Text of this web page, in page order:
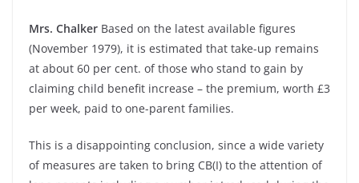
Mrs. Chalker Based on the latest available figures
(November 1979), it is estimated that take-up remains
at about 60 per cent. of those who stand to gain by
claiming child benefit increase – the premium, worth £3
per week, paid to one-parent families.
This is a disappointing conclusion, since a wide variety
of measures are taken to bring CB(I) to the attention of